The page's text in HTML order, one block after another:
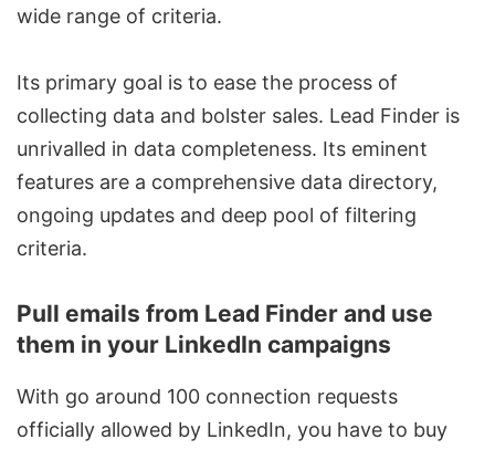
wide range of criteria.
Its primary goal is to ease the process of
collecting data and bolster sales. Lead Finder is
unrivalled in data completeness. Its eminent
features are a comprehensive data directory,
ongoing updates and deep pool of filtering
criteria.
Pull emails from Lead Finder and use
them in your LinkedIn campaigns
With go around 100 connection requests
officially allowed by LinkedIn, you have to buy